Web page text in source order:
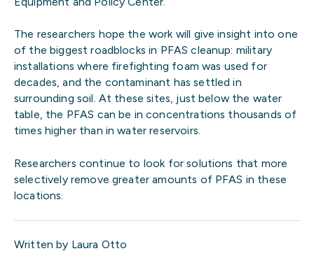
The researchers hope the work will give insight into one
of the biggest roadblocks in PFAS cleanup: military
installations where firefighting foam was used for
decades, and the contaminant has settled in
surrounding soil. At these sites, just below the water
table, the PFAS can be in concentrations thousands of
times higher than in water reservoirs.
Researchers continue to look for solutions that more
selectively remove greater amounts of PFAS in these
locations.
Written by Laura Otto